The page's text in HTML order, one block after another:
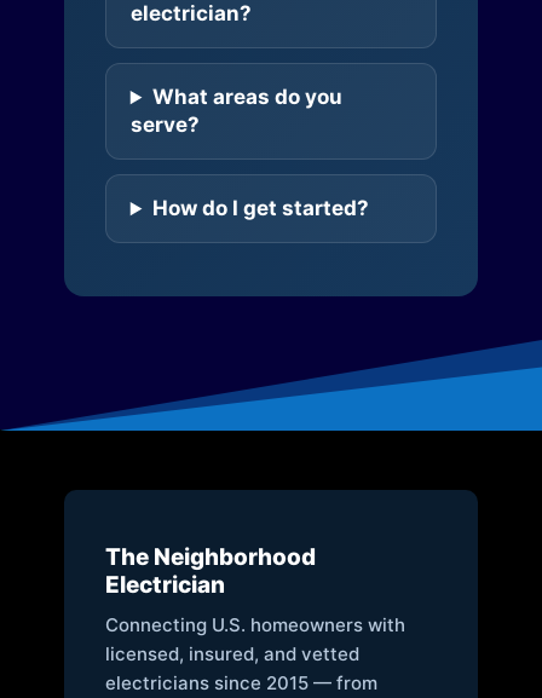
electrician?
What areas do you
serve?
How do I get started?
The Neighborhood
Electrician
Connecting U.S. homeowners with
licensed, insured, and vetted
electricians since 2015 — from